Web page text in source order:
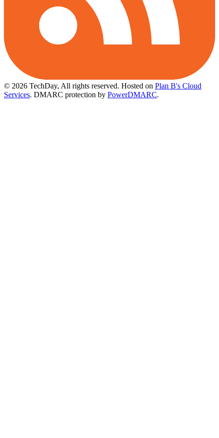
© 2026 TechDay, All rights reserved. Hosted on Plan B's Cloud
Services. DMARC protection by PowerDMARC.